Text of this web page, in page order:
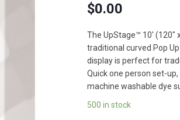
$0.00
The UpStage™ 10′
traditional curved Pop
display is perfect for
Quick one person set-
machine washable dye
500 in stock